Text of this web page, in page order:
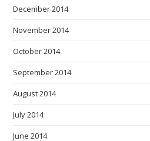
December 2014
November 2014
October 2014
September 2014
August 2014
July 2014
June 2014